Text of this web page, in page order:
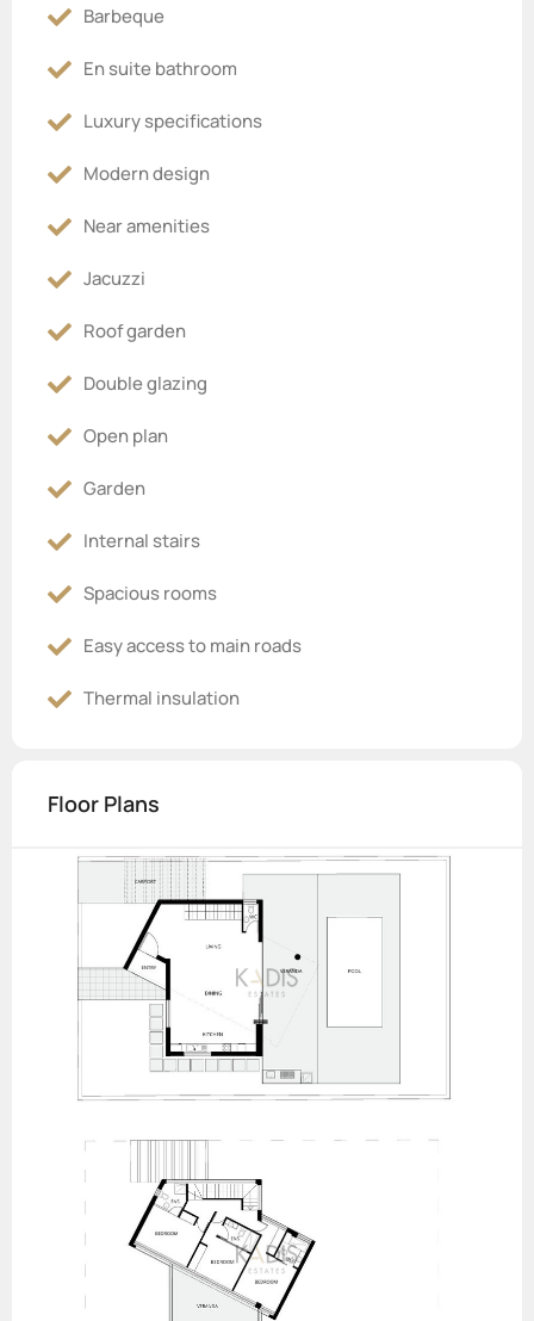
Barbeque
En suite bathroom
Luxury specifications
Modern design
Near amenities
Jacuzzi
Roof garden
Double glazing
Open plan
Garden
Internal stairs
Spacious rooms
Easy access to main roads
Thermal insulation
Floor Plans